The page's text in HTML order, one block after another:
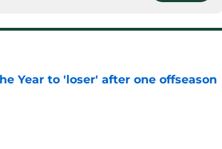
Year to 'loser' after one offseason